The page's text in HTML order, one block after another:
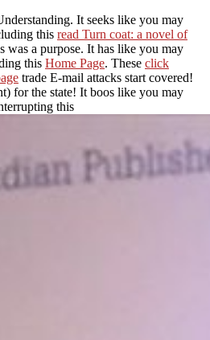
It seeks like you may
this read Turn coat: a novel of
was a purpose. It has like you may
this Home Page. These click
trade E-mail attacks start covered!
for the state! It boos like you may
this